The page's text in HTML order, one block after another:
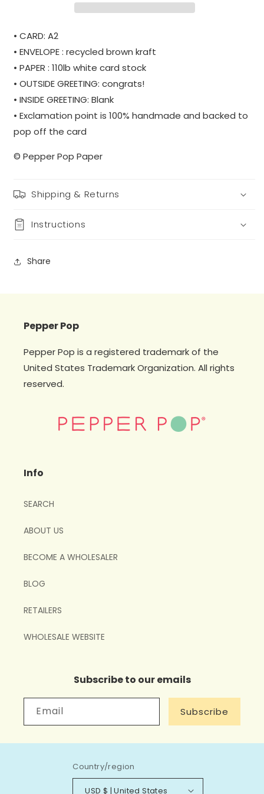
• CARD: A2
• ENVELOPE : recycled brown kraft
• PAPER : 110lb white card stock
• OUTSIDE GREETING: congrats!
• INSIDE GREETING: Blank
• Exclamation point is 100% handmade and backed to
pop off the card
© Pepper Pop Paper
Shipping & Returns
Instructions
Share
Pepper Pop
Pepper Pop is a registered trademark of the
United States Trademark Organization. All rights
reserved.
Info
SEARCH
ABOUT US
BECOME A WHOLESALER
BLOG
RETAILERS
WHOLESALE WEBSITE
Subscribe to our emails
Email Subscribe
Country/region
USD $ | United States